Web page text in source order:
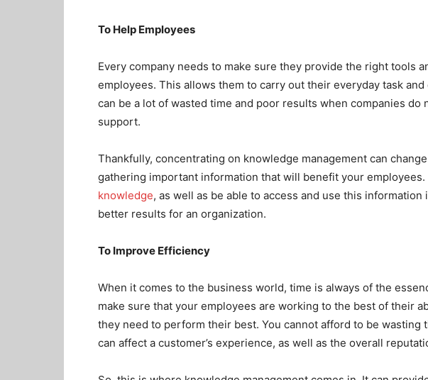
To Help Employees
Every company needs to make sure they provide the right tools
employees. This allows them to carry out their everyday task
can be a lot of wasted time and poor results when companies do
support.
Thankfully, concentrating on knowledge management can
gathering important information that will benefit your employees.
knowledge, as well as be able to access and use this information
better results for an organization.
To Improve Efficiency
When it comes to the business world, time is always of the
make sure that your employees are working to the best of their
they need to perform their best. You cannot afford to be wasting
can affect a customer’s experience, as well as the overall